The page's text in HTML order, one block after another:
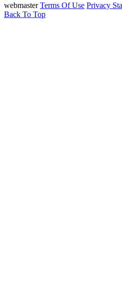
webmaster Terms Of Use Privacy
Back To Top